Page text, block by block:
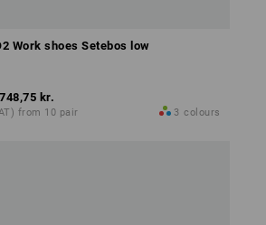
Work shoes Setebos low
748,75 kr.
from 10 pair 3 colours